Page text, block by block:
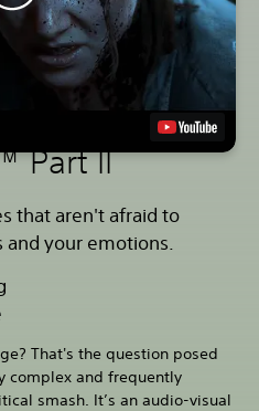
Part II
that aren't afraid to
your emotions.
That's the question posed
complex and frequently
smash. It’s an audio-visual